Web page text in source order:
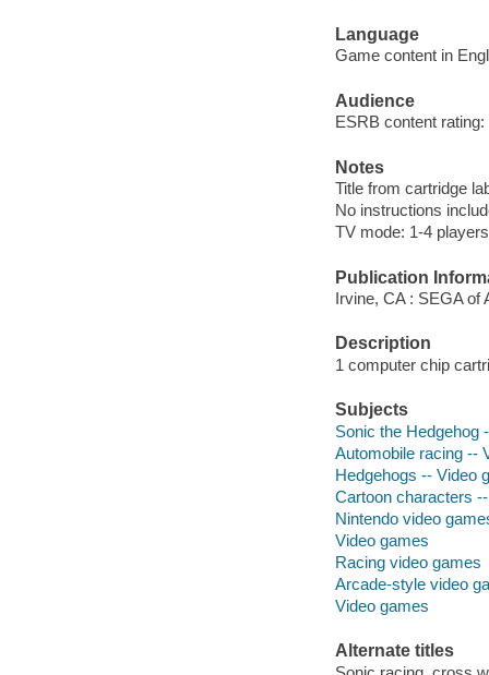
Language
Game content in
Audience
ESRB content
Notes
Title from cartridge
No instructions
TV mode: 1-4
Publication
Irvine, CA : SEGA of
Description
1 computer chip
Subjects
Sonic the Hedgehog
Automobile racing --
Hedgehogs -- Video
Cartoon characters
Nintendo video
Video games
Racing video games
Arcade-style video
Video games
Alternate titles